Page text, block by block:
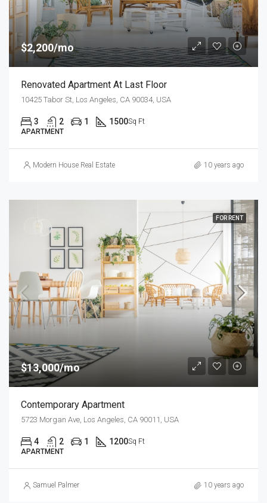
$2,200/mo
Renovated Apartment At Last Floor
10425 Tabor St, Los Angeles, CA 90034, USA
3 2 1 1500Sq Ft
APARTMENT
Modern House Real Estate 10 years ago
FOR RENT
$13,000/mo
Contemporary Apartment
5723 Morgan Ave, Los Angeles, CA 90011, USA
4 2 1 1200Sq Ft
APARTMENT
Samuel Palmer 10 years ago